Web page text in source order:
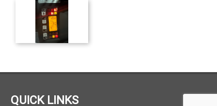
QUICK LINKS